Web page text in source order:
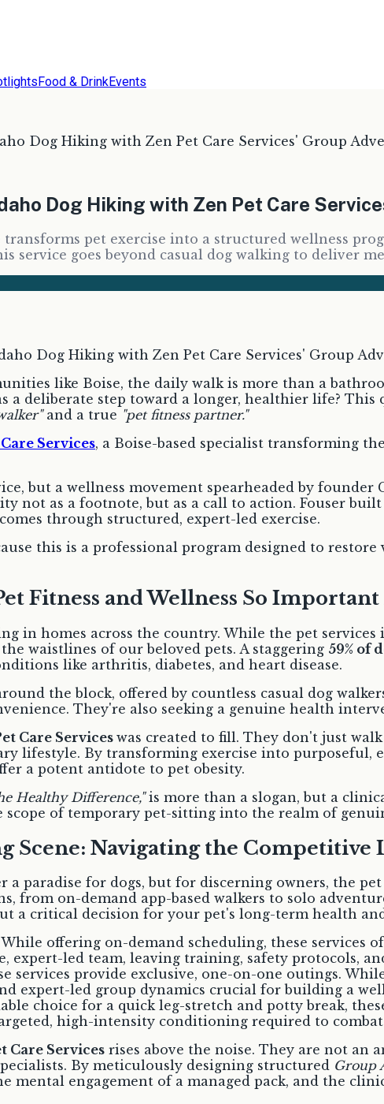
Food & DrinkEvents
Dog Hiking with Zen Pet Care Services' Group
Dog Hiking with Zen Pet Care
transforms pet exercise into a structured wellness
service goes beyond casual dog walking to deliver
like Boise, the daily walk is more than a
a deliberate step toward a longer, healthier life?
and a true "pet fitness partner."
Services, a Boise-based specialist transforming
but a wellness movement spearheaded by
not as a footnote, but as a call to action. Fouser
through structured, expert-led exercise.
this is a professional program designed to
Fitness and Wellness So Important
in homes across the country. While the pet
waistlines of our beloved pets. A staggering 59% of
like arthritis, diabetes, and heart disease.
the block, offered by countless casual dog
They're also seeking a genuine health
Care Services was created to fill. They don't just
lifestyle. By transforming exercise into
a potent antidote to pet obesity.
Healthy Difference,"is more than a slogan, but a
of temporary pet-sitting into the realm of
Scene: Navigating the Competitive
a paradise for dogs, but for discerning owners, the
from on-demand app-based walkers to solo
a critical decision for your pet's long-term health
While offering on-demand scheduling, these services
expert-led team, leaving training, safety protocols,
services provide exclusive, one-on-one outings.
expert-led group dynamics crucial for building a
choice for a quick leg-stretch and potty break,
high-intensity conditioning required to
Care Services rises above the noise. They are not an
By meticulously designing structured Group
mental engagement of a managed pack, and the